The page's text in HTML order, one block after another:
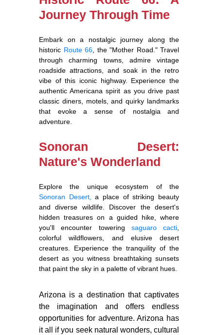
Journey Through Time
Embark on a nostalgic journey along the
historic Route 66, the "Mother Road." Travel
through charming towns, admire vintage
roadside attractions, and soak in the retro
vibe of this iconic highway. Experience the
authentic Americana spirit as you drive past
classic diners, motels, and quirky landmarks
that evoke a sense of nostalgia and
adventure.
Sonoran Desert:
Nature's Wonderland
Explore the unique ecosystem of the
Sonoran Desert, a place of striking beauty
and diverse wildlife. Discover the desert's
hidden treasures on a guided hike, where
you'll encounter towering saguaro cacti,
colorful wildflowers, and elusive desert
creatures. Experience the tranquility of the
desert as you witness breathtaking sunsets
that paint the sky in a palette of vibrant hues.
Arizona is a destination that captivates
the imagination and offers endless
opportunities for adventure. Arizona has
it all if you seek natural wonders, cultural